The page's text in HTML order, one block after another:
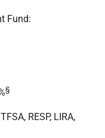
Fund:
§
RESP, LIRA,